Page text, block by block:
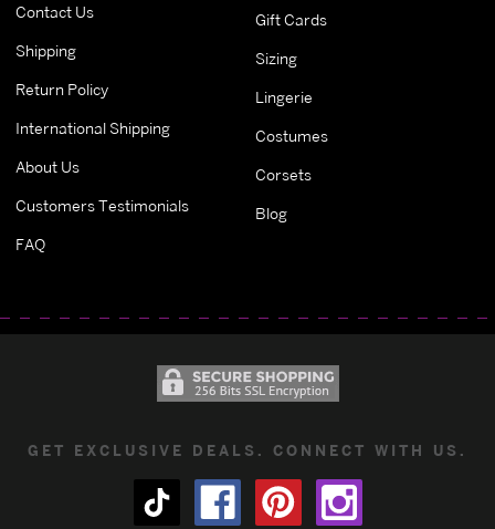
Contact Us
Shipping
Return Policy
International Shipping
About Us
Customers Testimonials
FAQ
Gift Cards
Sizing
Lingerie
Costumes
Corsets
Blog
GET EXCLUSIVE DEALS. CONNECT WITH US.